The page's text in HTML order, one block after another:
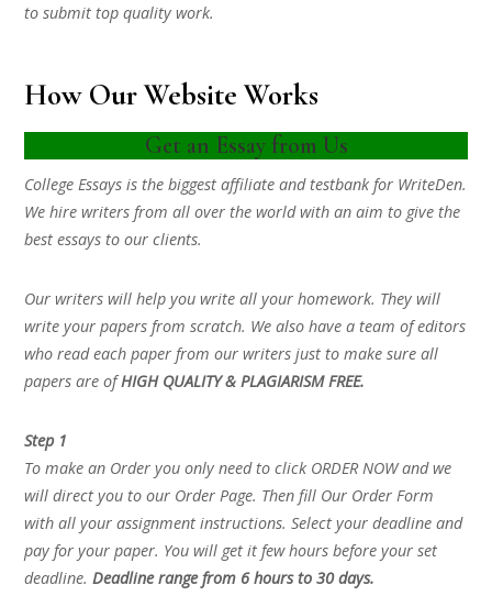
to submit top quality work.
How Our Website Works
Get an Essay from Us
College Essays is the biggest affiliate and testbank for WriteDen.
We hire writers from all over the world with an aim to give the
best essays to our clients.
Our writers will help you write all your homework. They will
write your papers from scratch. We also have a team of editors
who read each paper from our writers just to make sure all
papers are ofHIGH QUALITY & PLAGIARISM FREE.
Step 1
To make an Order you only need to click ORDER NOW and we
will direct you to our Order Page. Then fill Our Order Form
with all your assignment instructions. Select your deadline and
pay for your paper. You will get it few hours before your set
deadline.Deadline range from 6 hours to 30 days.